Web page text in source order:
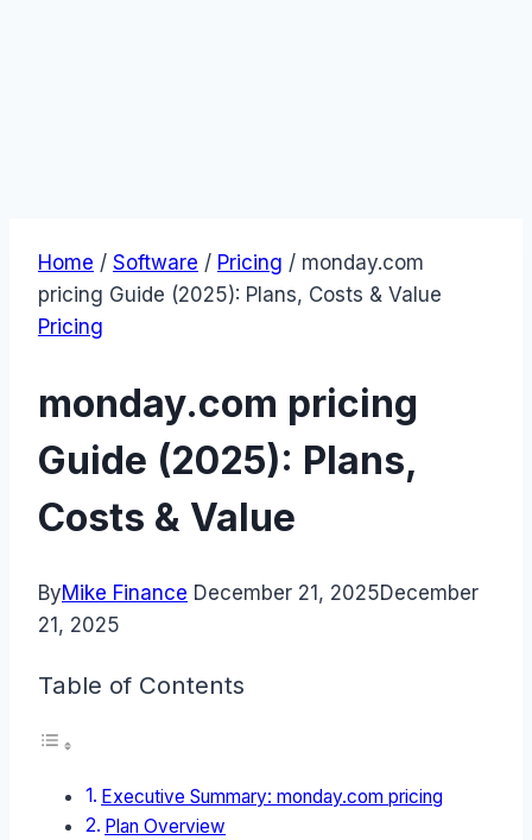
Home / Software / Pricing / monday.com
pricing Guide (2025): Plans, Costs & Value
Pricing
monday.com pricing
Guide (2025): Plans,
Costs & Value
ByMike Finance December 21, 2025December
21, 2025
Table of Contents
Executive Summary: monday.com pricing
Plan Overview